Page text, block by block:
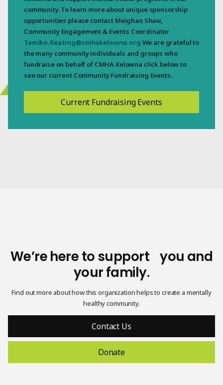
community. To learn more about unique sponsorship
opportunities please contact Meighan Shaw,
Community Engagement & Events Coordinator
Tamiko.Keating@cmhakelowna.org We are grateful to
the many community individuals and groups who
fundraise on behalf of CMHA Kelowna click below to
see our current Community Fundraising Events.
Current Fundraising Events
We’re here to support you and
your family.
Find out more about how this organization helps to create a mentally
healthy community.
Contact Us
Donate